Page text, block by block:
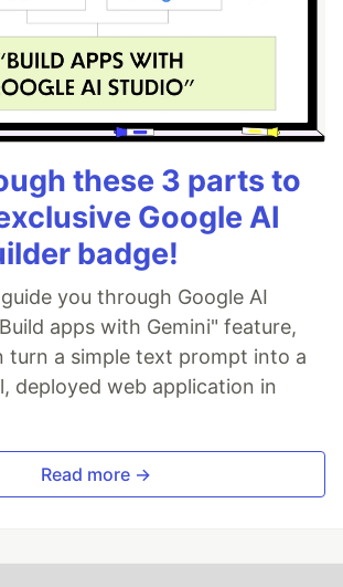
these 3 parts to
Google AI
badge!
you through Google AI
apps with Gemini" feature,
turn a simple text prompt into a
deployed web application in
Read more →